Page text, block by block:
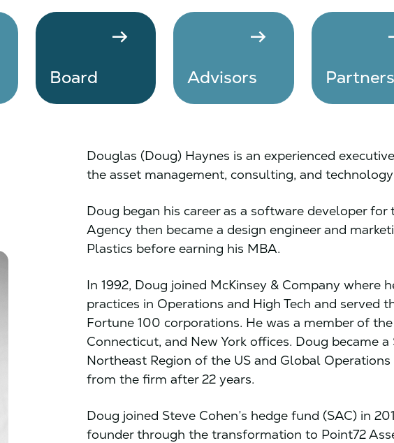
arrow_right_alt
Board
arrow_right_alt
Advisors Partners
Douglas (Doug) Haynes is an experienced
the asset management, consulting, and
Doug began his career as a software developer
Agency then became a design engineer and
Plastics before earning his MBA.
In 1992, Doug joined McKinsey & Company where
practices in Operations and High Tech and served
Fortune 100 corporations. He was a member of
Connecticut, and New York offices. Doug became
Northeast Region of the US and Global
from the firm after 22 years.
Doug joined Steve Cohen’s hedge fund (SAC) in
founder through the transformation to Point72